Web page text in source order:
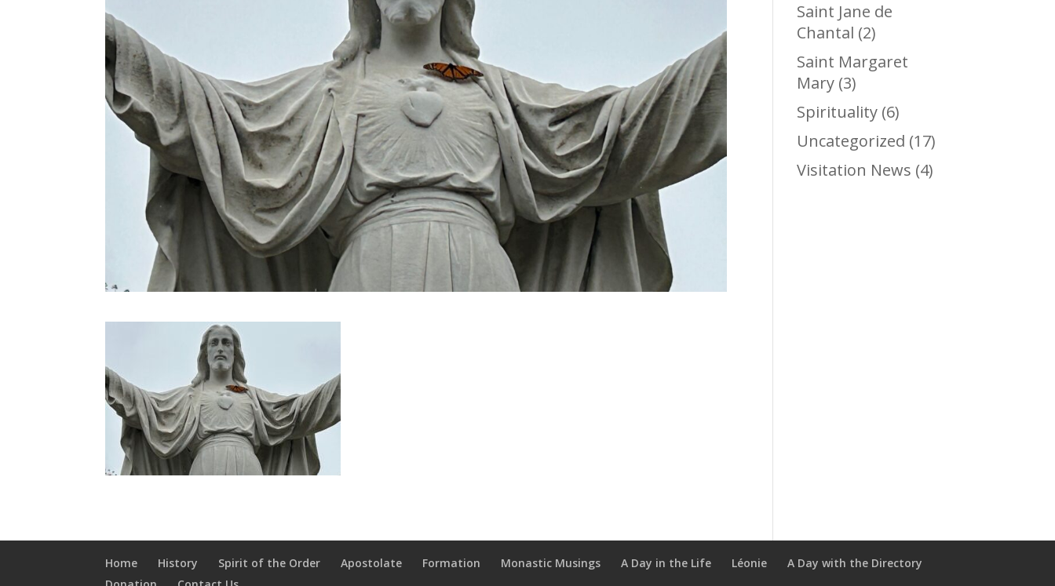
Saint Jane de
Chantal (2)
Saint Margaret
Mary (3)
Spirituality (6)
Uncategorized (17)
Visitation News (4)
Home History Spirit of the Order Apostolate Formation Monastic Musings A Day in the Life Léonie
A Day with the Directory